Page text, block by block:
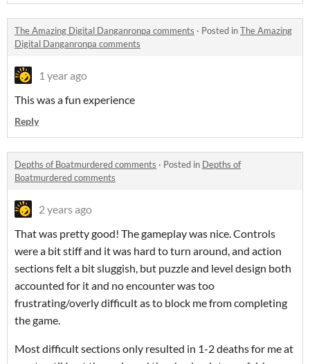
The Amazing Digital Danganronpa comments · Posted inThe Amazing
Digital Danganronpa comments
1 year ago
This was a fun experience
Reply
Depths of Boatmurdered comments · Posted in Depths of
Boatmurdered comments
2 years ago
That was pretty good! The gameplay was nice. Controls
were a bit stiff and it was hard to turn around, and action
sections felt a bit sluggish, but puzzle and level design both
accounted for it and no encounter was too
frustrating/overly difficult as to block me from completing
the game.
Most difficult sections only resulted in 1-2 deaths for me at